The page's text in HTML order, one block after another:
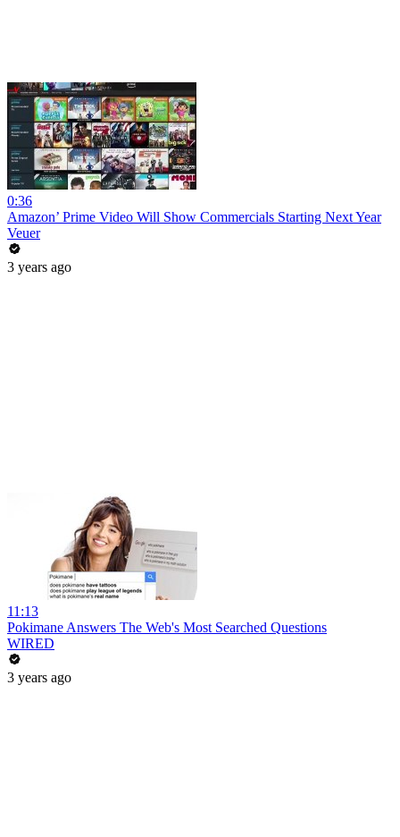
0:36
Amazon’ Prime Video Will Show Commercials Starting Next Year
Veuer
3 years ago
11:13
Pokimane Answers The Web's Most Searched Questions
WIRED
3 years ago